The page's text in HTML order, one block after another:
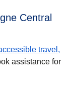
Central
travel,
assistance for